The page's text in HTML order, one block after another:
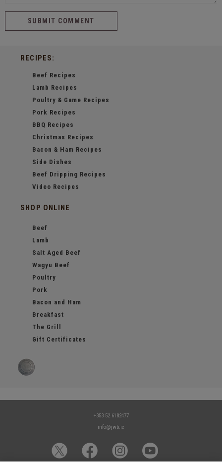
RECIPES:
Beef Recipes
Lamb Recipes
Poultry & Game Recipes
Pork Recipes
BBQ Recipes
Christmas Recipes
Bacon & Ham Recipes
Side Dishes
Beef Dripping Recipes
Video Recipes
SHOP ONLINE
Beef
Lamb
Salt Aged Beef
Wagyu Beef
Poultry
Pork
Bacon and Ham
Breakfast
The Grill
Gift Certificates
+353 52 6182477
info@jwb.ie